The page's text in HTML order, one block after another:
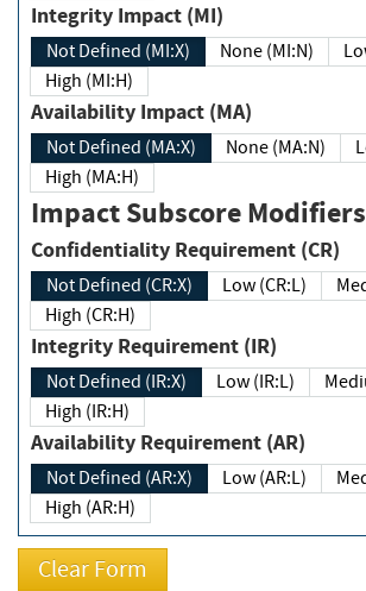
Integrity Impact (MI)
Not Defined (MI:X) None (MI:N)
High (MI:H)
Availability Impact (MA)
Not Defined (MA:X) None (MA:N)
High (MA:H)
Impact Subscore Modifiers
Confidentiality Requirement (CR)
Not Defined (CR:X) Low (CR:L)
High (CR:H)
Integrity Requirement (IR)
Not Defined (IR:X) Low (IR:L)
High (IR:H)
Availability Requirement (AR)
Not Defined (AR:X) Low (AR:L)
High (AR:H)